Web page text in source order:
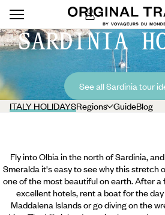
SARDINIA
See all Sardinia tour
ITALY HOLIDAYSRegions GuideBlog
Fly into Olbia in the north of Sardinia,
Smeralda it's easy to see why this stretch
one of the most beautiful on earth. After a
excellent hotels, rent a boat for the
Maddalena Islands or go diving on the